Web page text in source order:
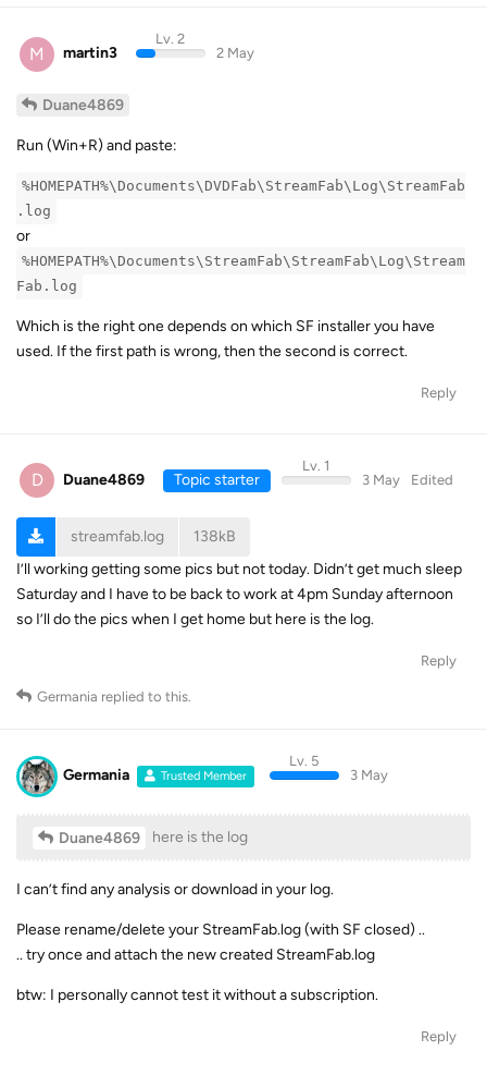
M martin3
Lv. 2
2 May
Duane4869
Run (Win+R) and paste:
%HOMEPATH%\Documents\DVDFab\StreamFab\Log\StreamFab
.log
or
%HOMEPATH%\Documents\StreamFab\StreamFab\Log\Stream
Fab.log
Which is the right one depends on which SF installer you have
used. If the first path is wrong, then the second is correct.
Reply
D Duane4869 Topic starter
Lv. 1
3 May
Edited
streamfab.log
138kB
I’ll working getting some pics but not today. Didn’t get much sleep
Saturday and I have to be back to work at 4pm Sunday afternoon
so I’ll do the pics when I get home but here is the log.
Reply
Germania replied to this.
Germania Trusted Member
Lv. 5
3 May
Duane4869 here is the log
I can’t find any analysis or download in your log.
Please rename/delete your StreamFab.log (with SF closed) ..
.. try once and attach the new created StreamFab.log
btw: I personally cannot test it without a subscription.
Reply